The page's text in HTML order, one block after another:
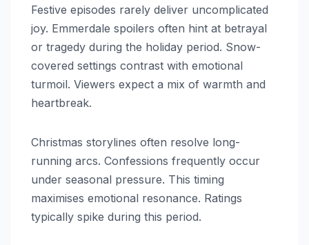
Festive episodes rarely deliver uncomplicated
joy. Emmerdale spoilers often hint at betrayal
or tragedy during the holiday period. Snow-
covered settings contrast with emotional
turmoil. Viewers expect a mix of warmth and
heartbreak.
Christmas storylines often resolve long-
running arcs. Confessions frequently occur
under seasonal pressure. This timing
maximises emotional resonance. Ratings
typically spike during this period.